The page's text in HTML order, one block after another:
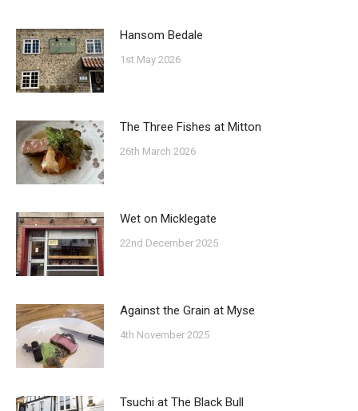
Hansom Bedale
1st May 2026
The Three Fishes at Mitton
26th March 2026
Wet on Micklegate
22nd December 2025
Against the Grain at Myse
4th November 2025
Tsuchi at The Black Bull